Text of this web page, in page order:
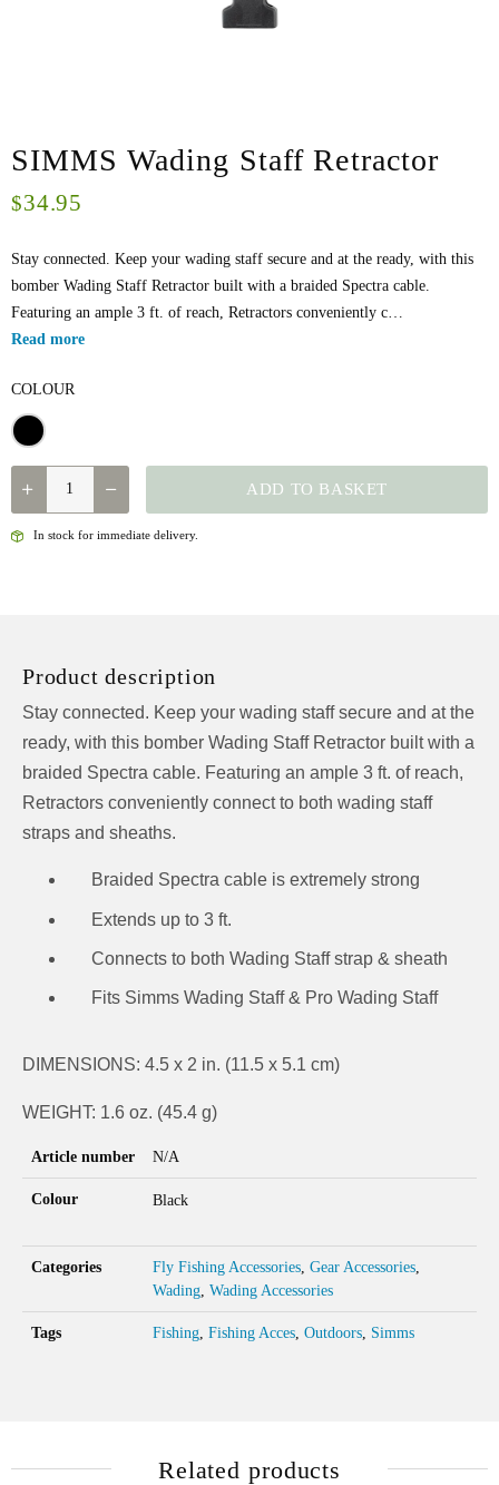
SIMMS Wading Staff Retractor
$34.95
Stay connected. Keep your wading staff secure and at the ready, with this
bomber Wading Staff Retractor built with a braided Spectra cable.
Featuring an ample 3 ft. of reach, Retractors conveniently c…
Read more
COLOUR
SIMMS
STAFF
ADD TO BASKET
In stock for immediate delivery.
Product description
Stay connected. Keep your wading staff secure and at the
ready, with this bomber Wading Staff Retractor built with a
braided Spectra cable. Featuring an ample 3 ft. of reach,
Retractors conveniently connect to both wading staff
straps and sheaths.
Braided Spectra cable is extremely strong
Extends up to 3 ft.
Connects to both Wading Staff strap & sheath
Fits Simms Wading Staff & Pro Wading Staff
DIMENSIONS: 4.5 x 2 in. (11.5 x 5.1 cm)
WEIGHT: 1.6 oz. (45.4 g)
Article number N/A
Colour Black
Categories Fly Fishing Accessories Gear Accessories
Wading Wading Accessories
Tags Fishing Fishing Acces Outdoors Simms
Related products